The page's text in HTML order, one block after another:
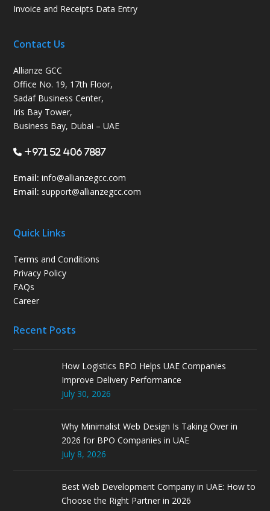
Invoice and Receipts Data Entry
Contact Us
Allianze GCC
Office No. 19, 17th Floor,
Sadaf Business Center,
Iris Bay Tower,
Business Bay, Dubai – UAE
+971 52 406 7887
Email: info@allianzegcc.com
Email: support@allianzegcc.com
Quick Links
Terms and Conditions
Privacy Policy
FAQs
Career
Recent Posts
How Logistics BPO Helps UAE Companies
Improve Delivery Performance
July 30, 2026
Why Minimalist Web Design Is Taking Over in
2026 for BPO Companies in UAE
July 8, 2026
Best Web Development Company in UAE: How to
Choose the Right Partner in 2026